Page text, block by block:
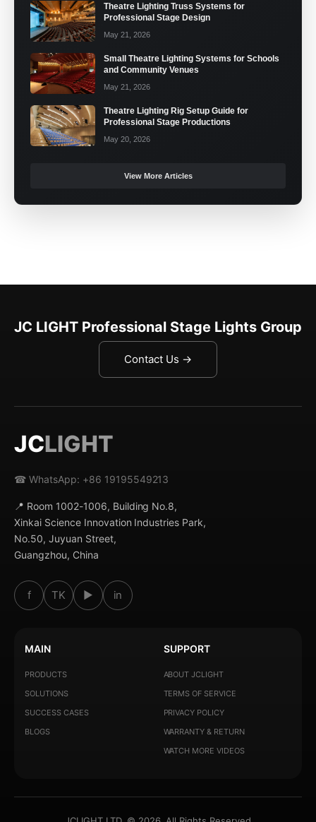
Theatre Lighting Truss Systems for
Professional Stage Design
May 21, 2026
Small Theatre Lighting Systems for Schools
and Community Venues
May 21, 2026
Theatre Lighting Rig Setup Guide for
Professional Stage Productions
May 20, 2026
View More Articles
JC LIGHT Professional Stage Lights Group
Contact Us →
JCLIGHT
☎ WhatsApp: +86 19195549213
📍 Room 1002-1006, Building No.8,
Xinkai Science Innovation Industries Park,
No.50, Juyuan Street,
Guangzhou, China
f TK ▶ in
MAIN
PRODUCTS
SOLUTIONS
SUCCESS CASES
BLOGS
SUPPORT
ABOUT JCLIGHT
TERMS OF SERVICE
PRIVACY POLICY
WARRANTY & RETURN
WATCH MORE VIDEOS